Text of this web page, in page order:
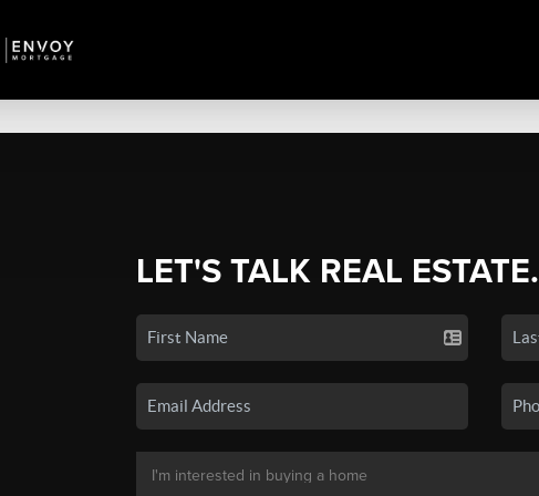
LET'S TALK REAL ESTATE.